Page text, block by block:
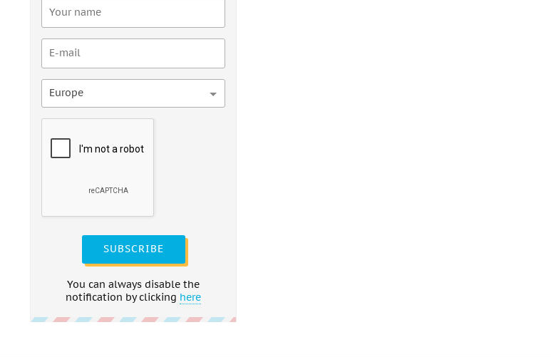
Europe
SUBSCRIBE
You can always disable the
notification by clicking here